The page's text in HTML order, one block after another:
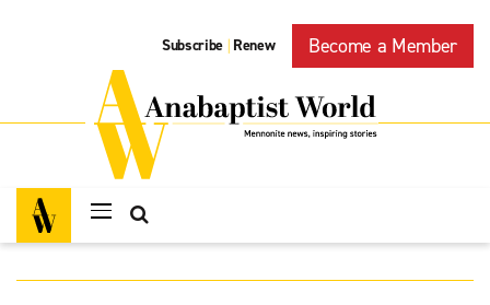
Subscribe | Renew Become a Member